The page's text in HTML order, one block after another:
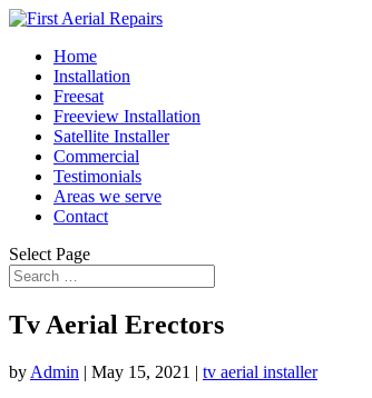
Home
Installation
Freesat
Freeview Installation
Satellite Installer
Commercial
Testimonials
Areas we serve
Contact
Select Page
Tv Aerial Erectors
by Admin | May 15, 2021 | tv aerial installer